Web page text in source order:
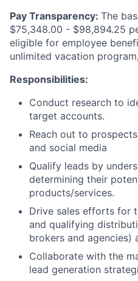
Pay Transparency: The
$75,348.00 - $98,894.25
eligible for employee
unlimited vacation
Responsibilities:
Conduct research to
target accounts.
Reach out to
and social media
Qualify leads by
determining their
products/services.
Drive sales efforts for
and qualifying
brokers and agencies)
Collaborate with the
lead generation